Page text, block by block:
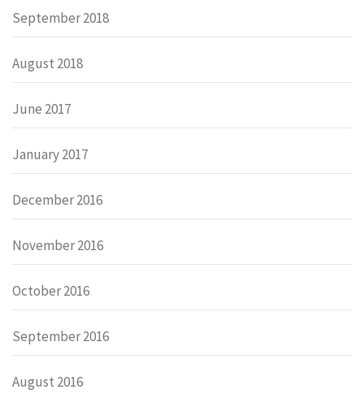
September 2018
August 2018
June 2017
January 2017
December 2016
November 2016
October 2016
September 2016
August 2016